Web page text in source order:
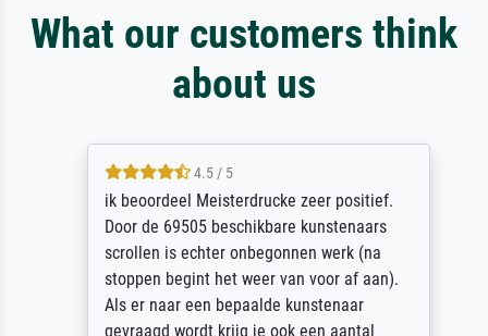
What our customers think
about us
4.5 / 5
ik beoordeel Meisterdrucke zeer positief.
Door de 69505 beschikbare kunstenaars
scrollen is echter onbegonnen werk (na
stoppen begint het weer van voor af aan).
Als er naar een bepaalde kunstenaar
gevraagd wordt krijg je ook een aantal